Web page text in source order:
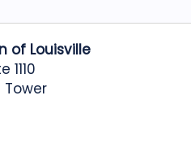
of Louisville